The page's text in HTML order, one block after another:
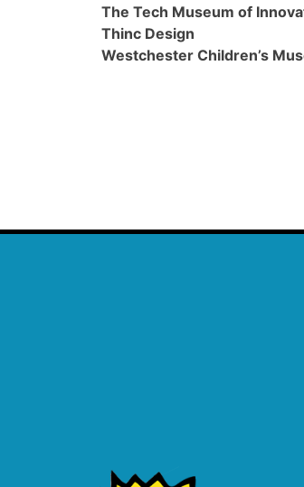
The Tech Museum of
Thinc Design
Westchester Children’s